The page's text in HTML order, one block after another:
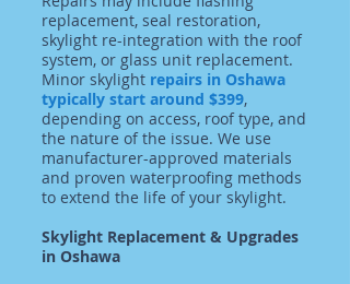
replacement, seal restoration,
skylight re-integration with the roof
system, or glass unit replacement.
Minor skylight repairs in Oshawa
typically start around $399,
depending on access, roof type, and
the nature of the issue. We use
manufacturer-approved materials
and proven waterproofing methods
to extend the life of your skylight.
Skylight Replacement & Upgrades
in Oshawa